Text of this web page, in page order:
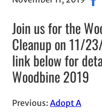
Join us for the
Cleanup on 11/
link below for
Woodbine 2019
Previous: Adopt A